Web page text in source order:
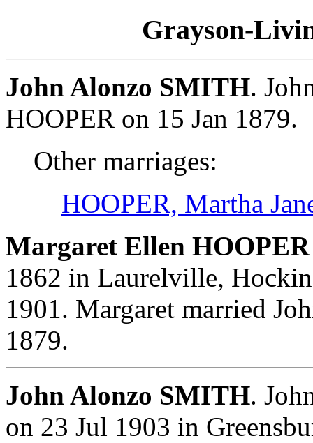
Grayson-
John Alonzo SMITH.
HOOPER on 15 Jan 1879.
Other marriages:
HOOPER, Martha
Margaret Ellen
1862 in Laurelville,
1901. Margaret married
1879.
John Alonzo SMITH.
on 23 Jul 1903 in